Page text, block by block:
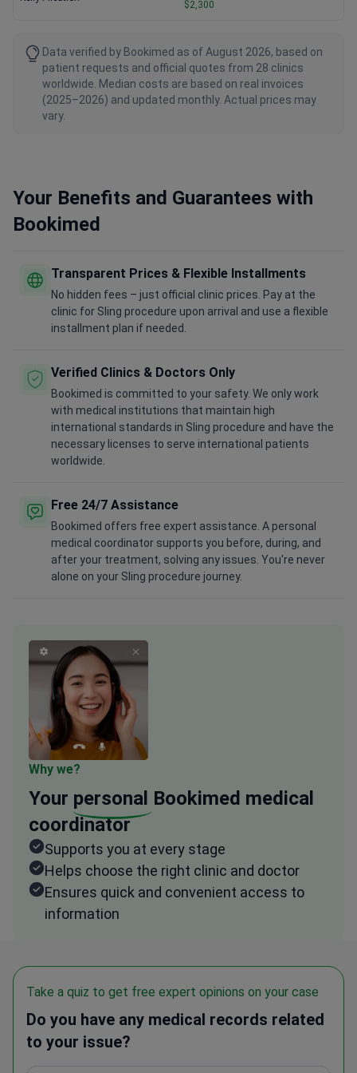
$2,300
Data verified by Bookimed as of August 2026, based on
patient requests and official quotes from 28 clinics
worldwide. Median costs are based on real invoices
(2025–2026) and updated monthly. Actual prices may
vary.
Your Benefits and Guarantees with
Bookimed
Transparent Prices & Flexible Installments
No hidden fees – just official clinic prices. Pay at the
clinic for Sling procedure upon arrival and use a flexible
installment plan if needed.
Verified Clinics & Doctors Only
Bookimed is committed to your safety. We only work
with medical institutions that maintain high
international standards in Sling procedure and have the
necessary licenses to serve international patients
worldwide.
Free 24/7 Assistance
Bookimed offers free expert assistance. A personal
medical coordinator supports you before, during, and
after your treatment, solving any issues. You're never
alone on your Sling procedure journey.
Why we?
Your personal Bookimed medical
coordinator
Supports you at every stage
Helps choose the right clinic and doctor
Ensures quick and convenient access to
information
Take a quiz to get free expert opinions on your case
Do you have any medical records related
to your issue?